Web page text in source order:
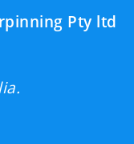
Pty ltd